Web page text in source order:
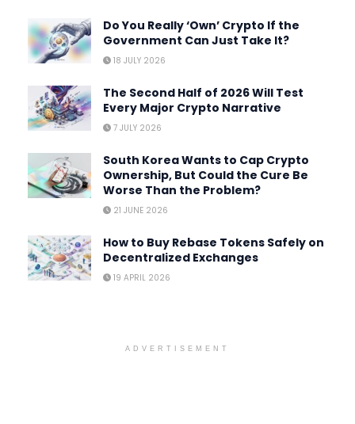
Do You Really ‘Own’ Crypto If the
Government Can Just Take It?
18 JULY 2026
The Second Half of 2026 Will Test
Every Major Crypto Narrative
7 JULY 2026
South Korea Wants to Cap Crypto
Ownership, But Could the Cure Be
Worse Than the Problem?
21 JUNE 2026
How to Buy Rebase Tokens Safely on
Decentralized Exchanges
19 APRIL 2026
ADVERTISEMENT